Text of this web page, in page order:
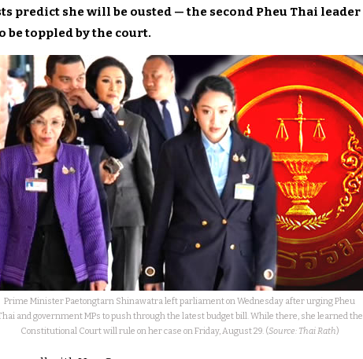
predict she will be ousted — the second Pheu Thai leader
be toppled by the court.
Prime Minister Paetongtarn Shinawatra left parliament on Wednesday after urging Pheu
and government MPs to push through the latest budget bill. While there, she learned the
Constitutional Court will rule on her case on Friday, August 29. (Source: Thai Rath)